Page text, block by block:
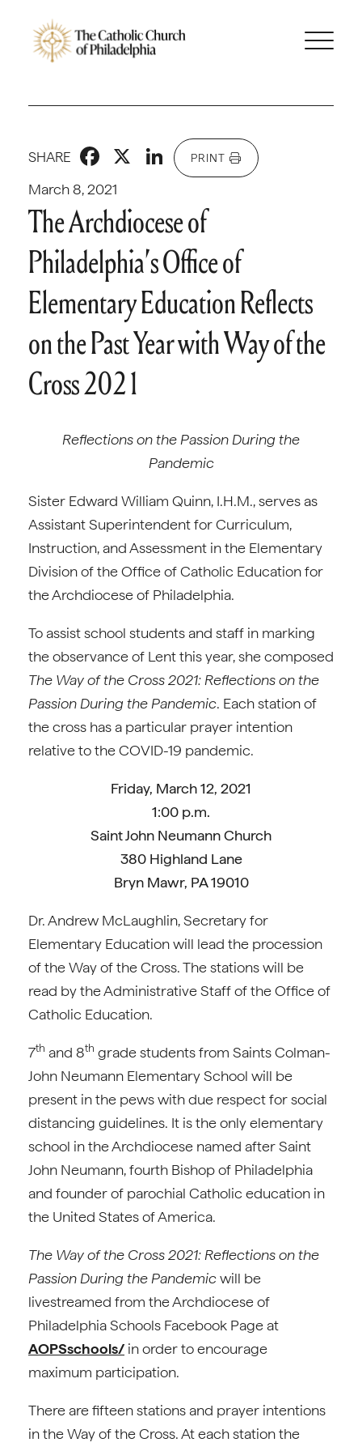
March 8, 2021
SHARE Facebook
X LinkedIn
PRINT
The Archdiocese of
Philadelphia’s Office of
Elementary Education Reflects
on the Past Year with Way of the
Cross 2021
Reflections on the Passion During the
Pandemic
Sister Edward William Quinn, I.H.M., serves as
Assistant Superintendent for Curriculum,
Instruction, and Assessment in the Elementary
Division of the Office of Catholic Education for
the Archdiocese of Philadelphia.
To assist school students and staff in marking
the observance of Lent this year, she composed
The Way of the Cross 2021: Reflections on the
Passion During the Pandemic. Each station of
the cross has a particular prayer intention
relative to the COVID-19 pandemic.
Friday, March 12, 2021
1:00 p.m.
Saint John Neumann Church
380 Highland Lane
Bryn Mawr, PA 19010
Dr. Andrew McLaughlin, Secretary for
Elementary Education will lead the procession
of the Way of the Cross. The stations will be
read by the Administrative Staff of the Office of
Catholic Education.
7th and 8th grade students from Saints Colman-
John Neumann Elementary School will be
present in the pews with due respect for social
distancing guidelines. It is the only elementary
school in the Archdiocese named after Saint
John Neumann, fourth Bishop of Philadelphia
and founder of parochial Catholic education in
the United States of America.
The Way of the Cross 2021: Reflections on the
Passion During the Pandemicwill be
livestreamed from the Archdiocese of
Philadelphia Schools Facebook Page at
AOPSschools/ in order to encourage
maximum participation.
There are fifteen stations and prayer intentions
in the Way of the Cross. At each station the